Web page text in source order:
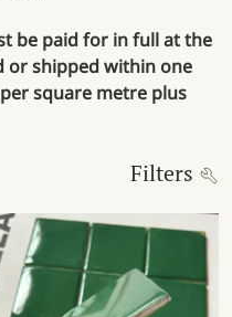
be paid for in full at the
or shipped within one
square metre plus
Filters